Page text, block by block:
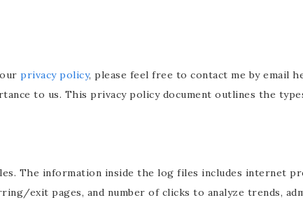
privacy policy, please feel free to contact me by email
to us. This privacy policy document outlines the
The information inside the log files includes internet
exit pages, and number of clicks to analyze trends,